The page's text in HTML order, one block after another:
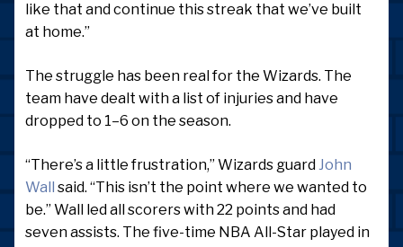
like that and continue this streak that we’ve built
at home.”
The struggle has been real for the Wizards. The
team have dealt with a list of injuries and have
dropped to 1–6 on the season.
“There’s a little frustration,” Wizards guard John
Wall
said. “This isn’t the point where we wanted to
be.” Wall led all scorers with 22 points and had
seven assists. The five-time NBA All-Star played in